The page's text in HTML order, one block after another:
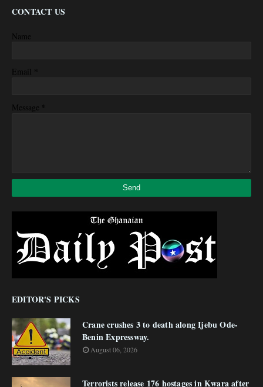
CONTACT US
Name
Email *
Message *
EDITOR'S PICKS
Crane crushes 3 to death along Ijebu Ode-
Benin Expressway.
August 06, 2026
Terrorists release 176 hostages in Kwara after